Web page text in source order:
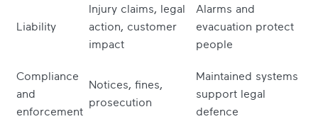
Liability
Injury claims, legal
action, customer
impact
Alarms and
evacuation protect
people
Compliance
and
enforcement
Notices, fines,
prosecution
Maintained systems
support legal
defence